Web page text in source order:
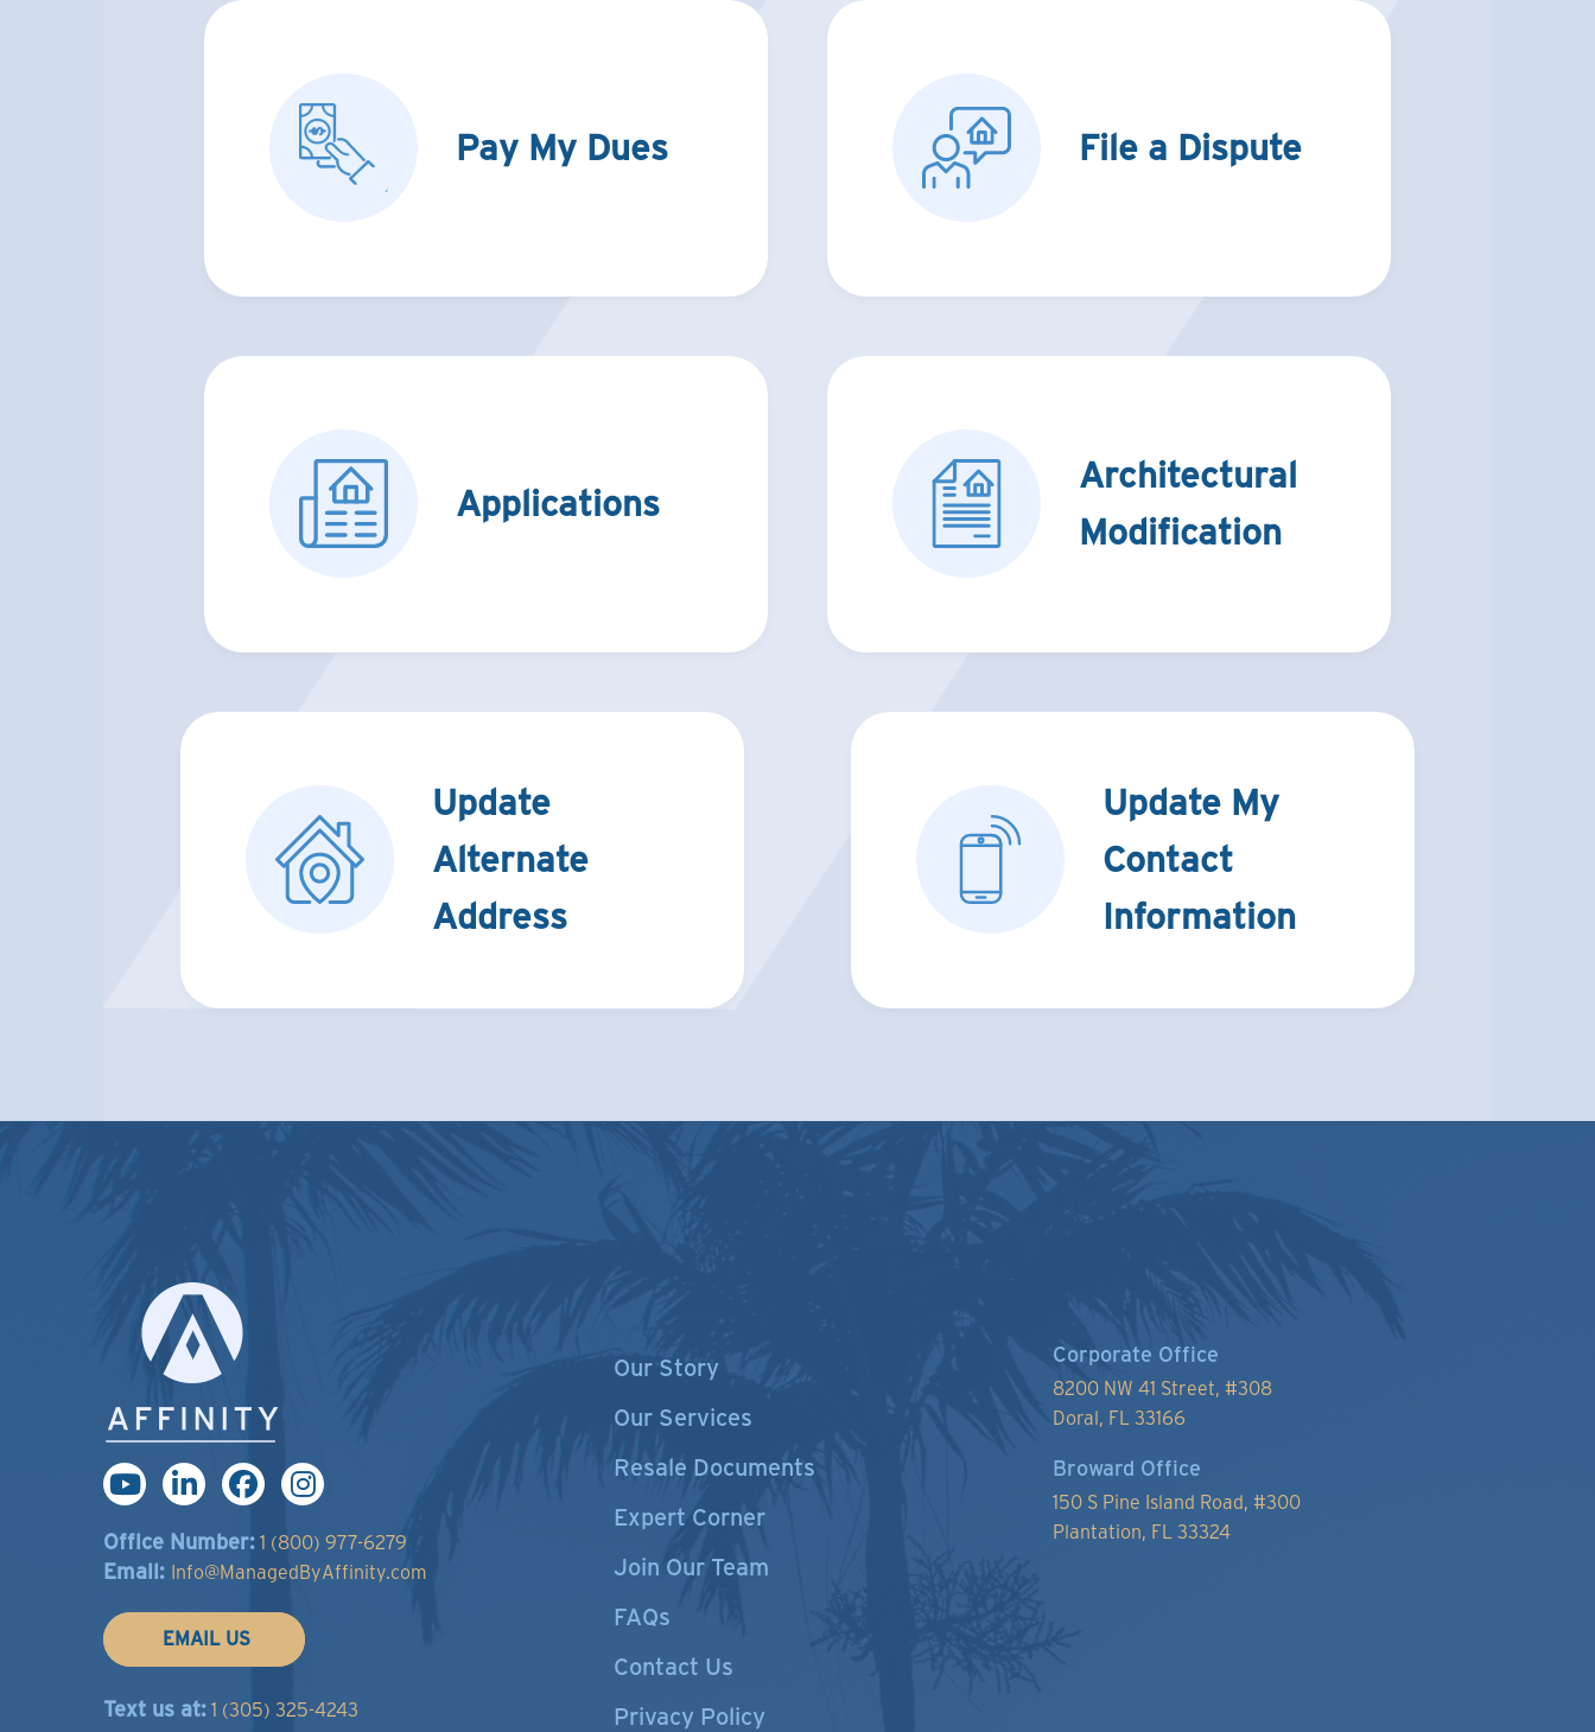
Pay My Dues File a Dispute
Applications
Architectural
Modification
Update
Alternate
Address
Update My
Contact
Information
Office Number: 1 (800) 977-6279
Email: Info@ManagedByAffinity.com
EMAIL US
Text us at: 1 (305) 325-4243
Our Story
Our Services
Resale Documents
Expert Corner
Join Our Team
FAQs
Contact Us
Privacy Policy
Corporate Office
8200 NW 41 Street, #308
Doral, FL 33166
Broward Office
150 S Pine Island Road, #300
Plantation, FL 33324